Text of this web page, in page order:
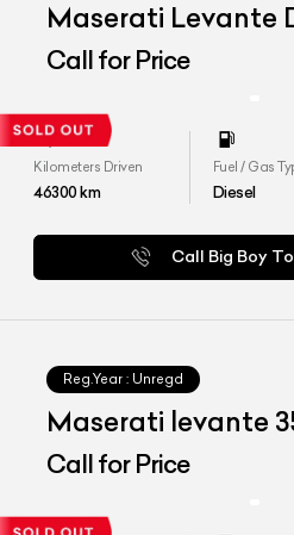
Maserati Levante
Call for Price
Kilometers Driven
46300km
Fuel / Gas
Diesel
Call Big Boy
Reg.Year : Unregd
Maserati levante
Call for Price